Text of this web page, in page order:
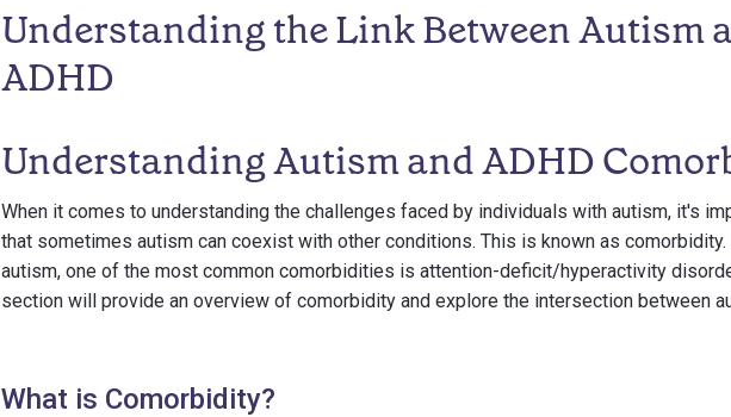
Understanding the Link Between Autism
ADHD
Understanding Autism and ADHD
When it comes to understanding the challenges faced by individuals with autism, it's
that sometimes autism can coexist with other conditions. This is known as
autism, one of the most common comorbidities is attention-deficit/hyperactivity
section will provide an overview of comorbidity and explore the intersection between
What is Comorbidity?